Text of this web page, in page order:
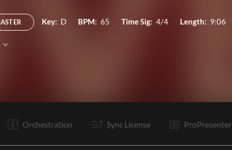
Key: D BPM: 65 Time Sig: 4/4 Length: 9:06
Orchestration Sync License ProPresenter